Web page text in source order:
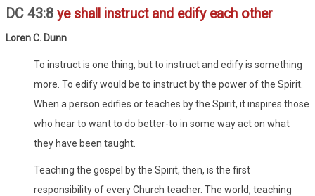
DC 43:8 ye shall instruct and edify each other
Loren C. Dunn
To instruct is one thing, but to instruct and edify is something
more. To edify would be to instruct by the power of the Spirit.
When a person edifies or teaches by the Spirit, it inspires those
who hear to want to do better-to in some way act on what
they have been taught.
Teaching the gospel by the Spirit, then, is the first
responsibility of every Church teacher. The world, teaching